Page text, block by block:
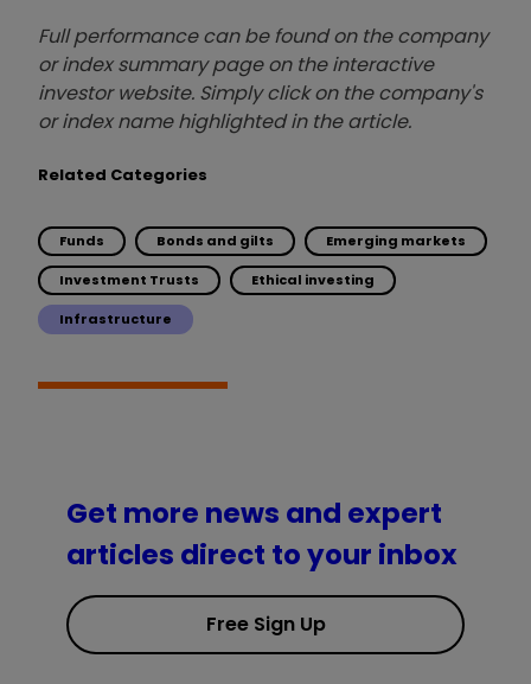
Full performance can be found on the company
or index summary page on the interactive
investor website. Simply click on the company's
or index name highlighted in the article.
Related Categories
Funds Bonds and gilts Emerging markets
Investment Trusts Ethical investing
Infrastructure
Get more news and expert
articles direct to your inbox
Free Sign Up